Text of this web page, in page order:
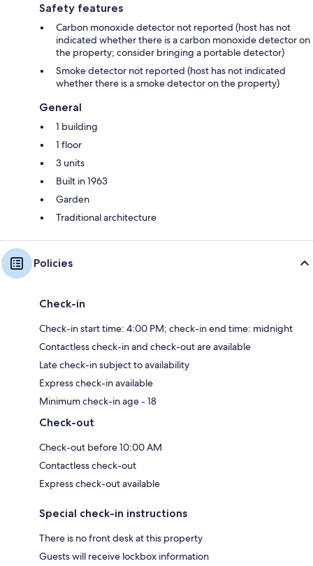
Safety features
Carbon monoxide detector not reported (host has not
indicated whether there is a carbon monoxide detector on
the property; consider bringing a portable detector)
Smoke detector not reported (host has not indicated
whether there is a smoke detector on the property)
General
1 building
1 floor
3 units
Built in 1963
Garden
Traditional architecture
Policies
Check-in
Check-in start time: 4:00 PM; check-in end time: midnight
Contactless check-in and check-out are available
Late check-in subject to availability
Express check-in available
Minimum check-in age - 18
Check-out
Check-out before 10:00 AM
Contactless check-out
Express check-out available
Special check-in instructions
There is no front desk at this property
Guests will receive lockbox information